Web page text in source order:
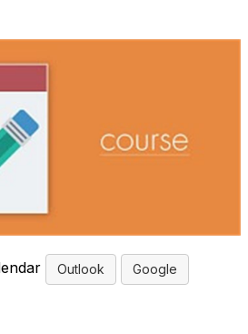
Outlook Google